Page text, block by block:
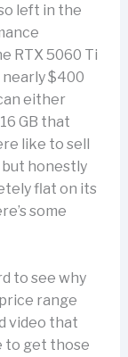
left in the
RTX 5060 Ti
nearly $400
either
GB that
like to sell
honestly
flat on its
some
to see why
range
video that
to get those